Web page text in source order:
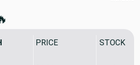
🔥
PRICE STOCK